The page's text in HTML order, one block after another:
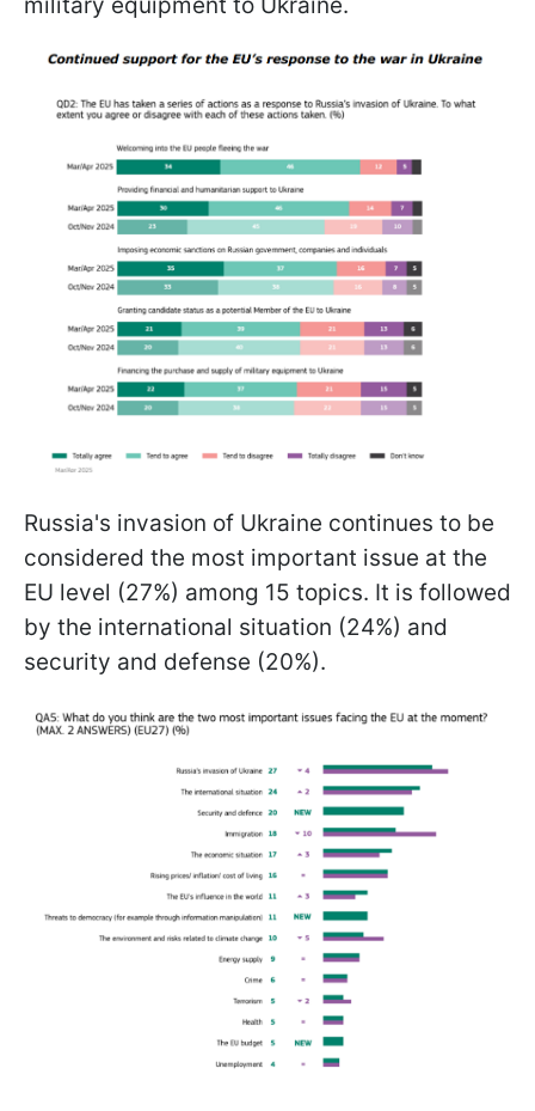
Russia's invasion of Ukraine continues to be
considered the most important issue at the
EU level (27%) among 15 topics. It is followed
by the international situation (24%) and
security and defense (20%).